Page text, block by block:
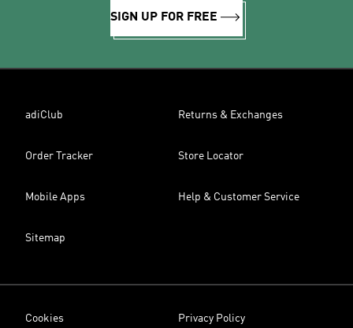
SIGN UP FOR FREE
adiClub Returns & Exchanges
Order Tracker Store Locator
Mobile Apps Help & Customer Service
Sitemap
Cookies Privacy Policy